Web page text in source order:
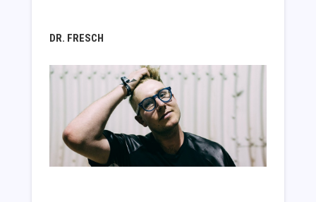
DR. FRESCH